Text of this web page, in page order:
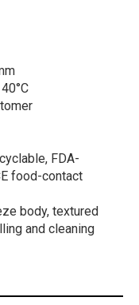
40°C
FDA-
food-contact
body, textured
and cleaning